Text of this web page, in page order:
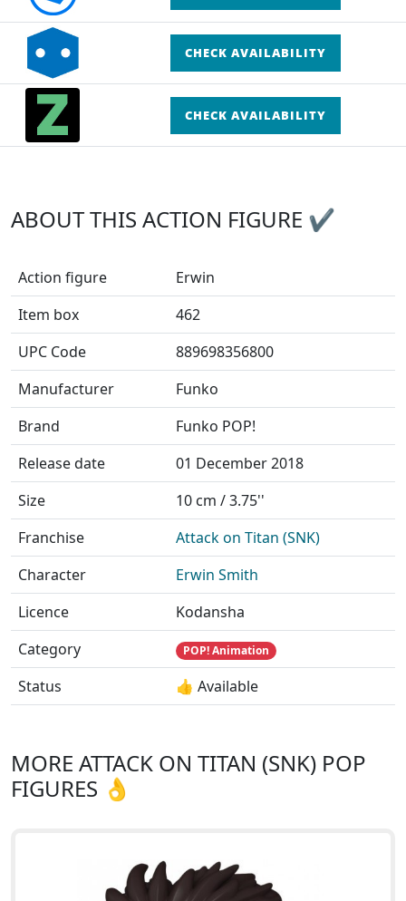
CHECK AVAILABILITY
CHECK AVAILABILITY
ABOUT THIS ACTION FIGURE ✔
Action figure
Erwin
Item box
462
UPC Code
889698356800
Manufacturer
Funko
Brand
Funko POP!
Release date
01 December 2018
Size
10 cm / 3.75''
Franchise
Attack on Titan (SNK)
Character
Erwin Smith
Licence
Kodansha
Category
POP! Animation
Status 👍 Available
MORE ATTACK ON TITAN (SNK) POP
FIGURES 👌